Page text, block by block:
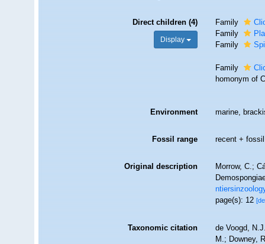
Direct children (4)
Display
Family
Family
Family
Family
homonym of
Environment marine,
Fossil range recent + fossil
Original description
Morrow, C.;
page(s): 12
Taxonomic citation
de Voogd,
M.; Downey,